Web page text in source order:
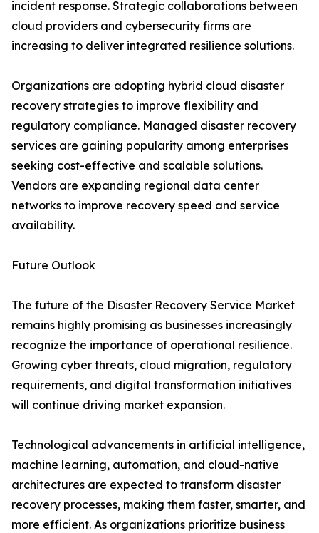
incident response. Strategic collaborations between
cloud providers and cybersecurity firms are
increasing to deliver integrated resilience solutions.
Organizations are adopting hybrid cloud disaster
recovery strategies to improve flexibility and
regulatory compliance. Managed disaster recovery
services are gaining popularity among enterprises
seeking cost-effective and scalable solutions.
Vendors are expanding regional data center
networks to improve recovery speed and service
availability.
Future Outlook
The future of the Disaster Recovery Service Market
remains highly promising as businesses increasingly
recognize the importance of operational resilience.
Growing cyber threats, cloud migration, regulatory
requirements, and digital transformation initiatives
will continue driving market expansion.
Technological advancements in artificial intelligence,
machine learning, automation, and cloud-native
architectures are expected to transform disaster
recovery processes, making them faster, smarter, and
more efficient. As organizations prioritize business